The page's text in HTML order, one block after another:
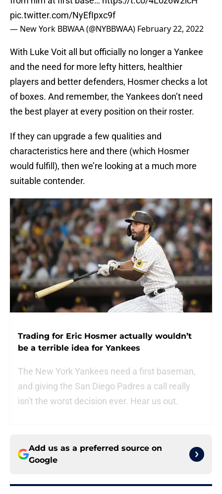
pic.twitter.com/NyEfIpxc9f
— New York BBWAA (@NYBBWAA) February 22, 2022
With Luke Voit all but officially no longer a Yankee
and the need for more lefty hitters, healthier
players and better defenders, Hosmer checks a lot
of boxes. And remember, the Yankees don’t need
the best player at every position on their roster.
If they can upgrade a few qualities and
characteristics here and there (which Hosmer
would fulfill), then we’re looking at a much more
suitable contender.
Trading for Eric Hosmer actually wouldn’t
be a terrible idea for Yankees
The New York Yankees need a first baseman,
and giving the San Diego Padres a call really
isn't the worst decision ever. Hear us out.
Add us as a preferred source on
Google